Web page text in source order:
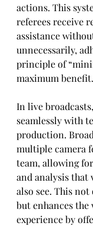
actions. This
referees receive
assistance
unnecessarily,
principle of
maximum
In live
seamlessly with
production.
multiple camera
team, allowing
and analysis that
also see. This
but enhances the
experience by